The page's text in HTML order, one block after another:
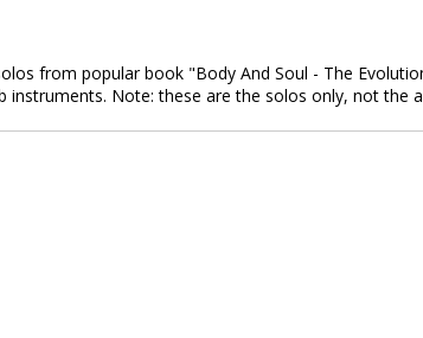
from popular book "Body And Soul - The
instruments. Note: these are the solos only, not the